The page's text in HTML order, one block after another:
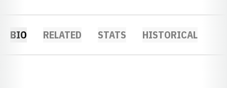
BIO RELATED STATS HISTORICAL